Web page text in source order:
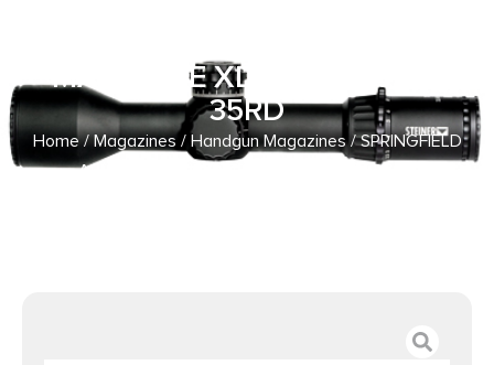
MAGAZINE XDM ELITE 9MM
35RD
Home/Magazines/ Handgun Magazines/ SPRINGFIELD
ARMORY MAGAZINE XDM ELITE 9MM 35RD